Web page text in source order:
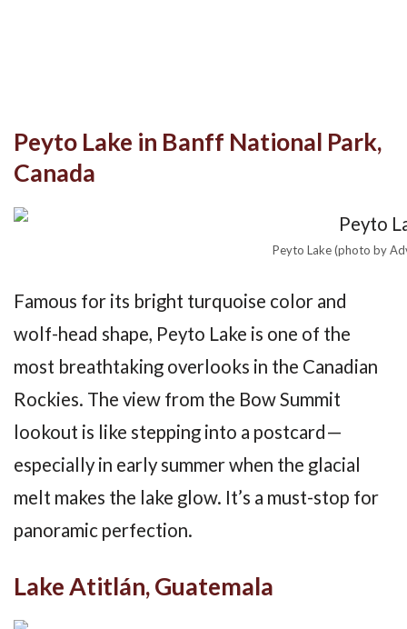
Peyto Lake in Banff National Park,
Canada
Peyto Lake (photo by
Famous for its bright turquoise color and
wolf-head shape, Peyto Lake is one of the
most breathtaking overlooks in the Canadian
Rockies. The view from the Bow Summit
lookout is like stepping into a postcard—
especially in early summer when the glacial
melt makes the lake glow. It’s a must-stop for
panoramic perfection.
Lake Atitlán, Guatemala